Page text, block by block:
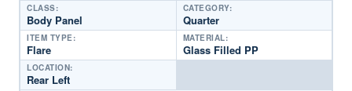
CLASS:
Body Panel
CATEGORY:
Quarter
ITEM TYPE:
Flare
MATERIAL:
Glass Filled PP
LOCATION:
Rear Left